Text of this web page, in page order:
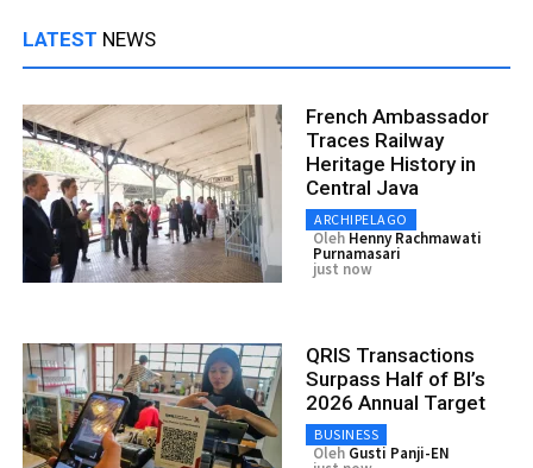
LATEST NEWS
French Ambassador
Traces Railway
Heritage History in
Central Java
ARCHIPELAGO
Oleh Henny Rachmawati
Purnamasari
just now
QRIS Transactions
Surpass Half of BI’s
2026 Annual Target
BUSINESS
Oleh Gusti Panji-EN